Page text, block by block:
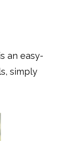
an easy-
simply